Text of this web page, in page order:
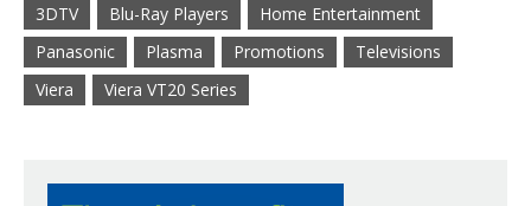
3DTV Blu-Ray Players
Home Entertainment
Panasonic
Plasma Promotions
Televisions
Viera
Viera VT20 Series